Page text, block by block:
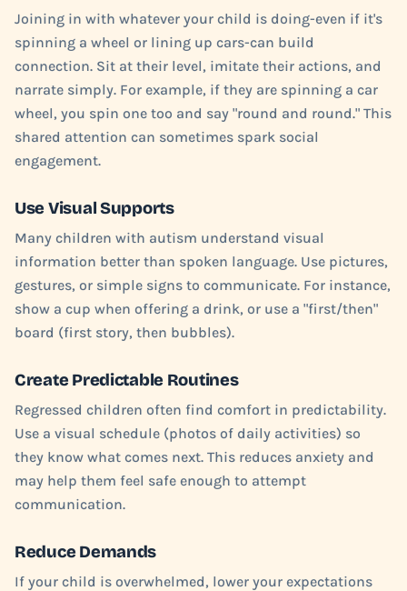
Joining in with whatever your child is doing-even if it's
spinning a wheel or lining up cars-can build
connection. Sit at their level, imitate their actions, and
narrate simply. For example, if they are spinning a car
wheel, you spin one too and say "round and round." This
shared attention can sometimes spark social
engagement.
Use Visual Supports
Many children with autism understand visual
information better than spoken language. Use pictures,
gestures, or simple signs to communicate. For instance,
show a cup when offering a drink, or use a "first/then"
board (first story, then bubbles).
Create Predictable Routines
Regressed children often find comfort in predictability.
Use a visual schedule (photos of daily activities) so
they know what comes next. This reduces anxiety and
may help them feel safe enough to attempt
communication.
Reduce Demands
If your child is overwhelmed, lower your expectations